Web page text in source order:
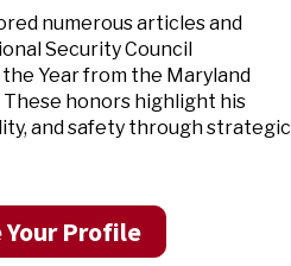
numerous articles and
Security Council
Year from the Maryland
honors highlight his
and safety through strategic
Your Profile